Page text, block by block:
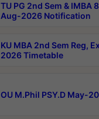
TU PG 2nd Sem & IMBA
Aug-2026 Notification
KU MBA 2nd Sem Reg,
2026 Timetable
OU M.Phil PSY.D May-